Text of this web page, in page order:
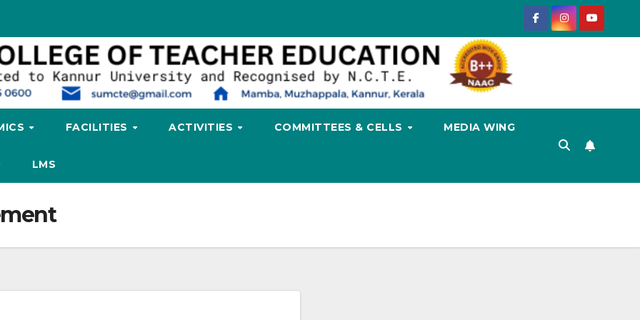
FACILITIES ACTIVITIES COMMITTEES & CELLS MEDIA WING
LMS